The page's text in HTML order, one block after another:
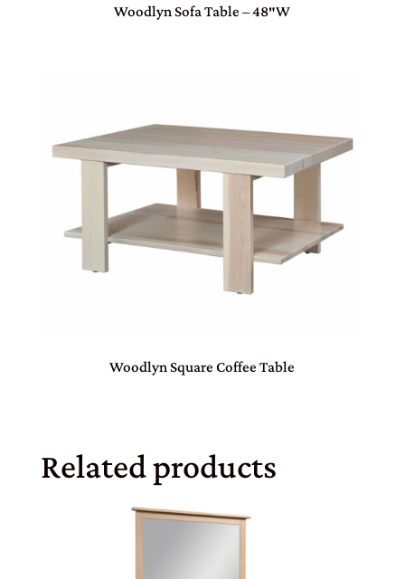
Woodlyn Sofa Table – 48″W
Woodlyn Square Coffee Table
Related products